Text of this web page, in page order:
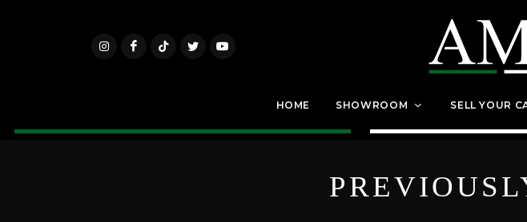
HOME SHOWROOM SELL YOUR